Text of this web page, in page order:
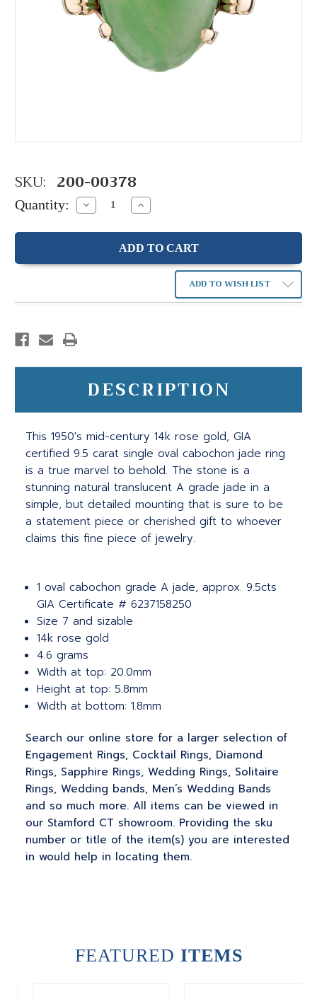
SKU: 200-00378
Quantity: Decrease
Quantity:
Increase
Quantity:
ADD TO WISH LIST
DESCRIPTION
This 1950's mid-century 14k rose gold, GIA
certified 9.5 carat single oval cabochon jade ring
is a true marvel to behold. The stone is a
stunning natural translucent A grade jade in a
simple, but detailed mounting that is sure to be
a statement piece or cherished gift to whoever
claims this fine piece of jewelry.
1 oval cabochon grade A jade, approx. 9.5cts
GIA Certificate # 6237158250
Size 7 and sizable
14k rose gold
4.6 grams
Width at top: 20.0mm
Height at top: 5.8mm
Width at bottom: 1.8mm
Search our online store for a larger selection of
Engagement Rings, Cocktail Rings, Diamond
Rings, Sapphire Rings, Wedding Rings, Solitaire
Rings, Wedding bands, Men’s Wedding Bands
and so much more. All items can be viewed in
our Stamford CT showroom. Providing the sku
number or title of the item(s) you are interested
in would help in locating them.
FEATURED ITEMS